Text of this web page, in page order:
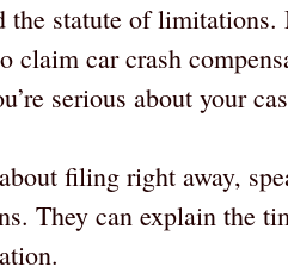
the statute of
claim car crash
serious about your
filing right away,
They can explain the